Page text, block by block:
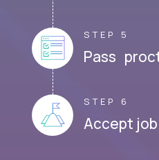
STEP 5
Pass
STEP 6
Accept